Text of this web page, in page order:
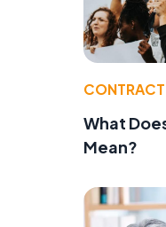
CONTRACT
What
Mean?